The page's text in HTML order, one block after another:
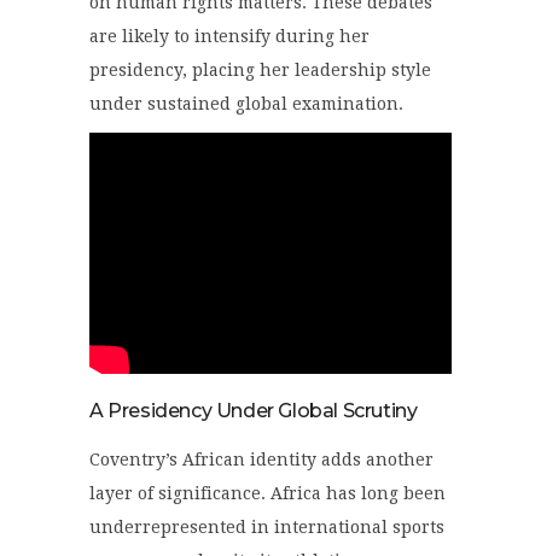
are likely to intensify during her
presidency, placing her leadership style
under sustained global examination.
A Presidency Under Global Scrutiny
Coventry’s African identity adds another
layer of significance. Africa has long been
underrepresented in international sports